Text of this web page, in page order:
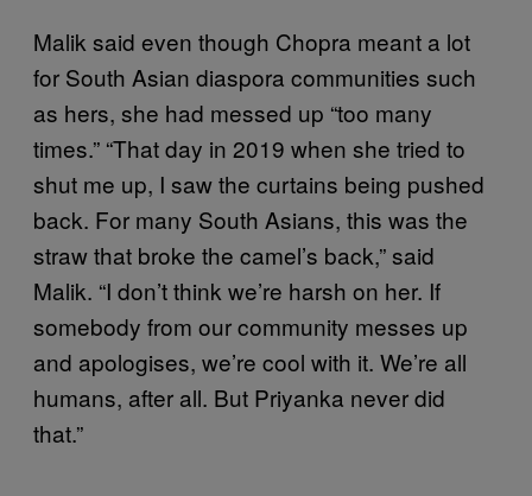
Malik said even though Chopra meant a lot
for South Asian diaspora communities such
as hers, she had messed up “too many
times.” “That day in 2019 when she tried to
shut me up, I saw the curtains being pushed
back. For many South Asians, this was the
straw that broke the camel’s back,” said
Malik. “I don’t think we’re harsh on her. If
somebody from our community messes up
and apologises, we’re cool with it. We’re all
humans, after all. But Priyanka never did
that.”